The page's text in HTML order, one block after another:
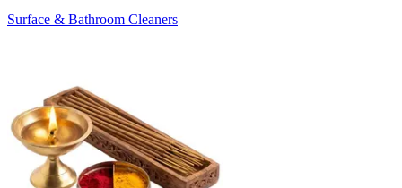
Surface & Bathroom Cleaners